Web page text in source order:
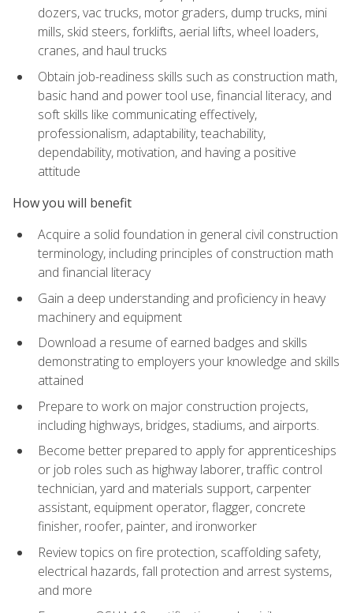
dozers, vac trucks, motor graders, dump trucks, mini
mills, skid steers, forklifts, aerial lifts, wheel loaders,
cranes, and haul trucks
Obtain job-readiness skills such as construction math,
basic hand and power tool use, financial literacy, and
soft skills like communicating effectively,
professionalism, adaptability, teachability,
dependability, motivation, and having a positive
attitude
How you will benefit
Acquire a solid foundation in general civil construction
terminology, including principles of construction math
and financial literacy
Gain a deep understanding and proficiency in heavy
machinery and equipment
Download a resume of earned badges and skills
demonstrating to employers your knowledge and skills
attained
Prepare to work on major construction projects,
including highways, bridges, stadiums, and airports.
Become better prepared to apply for apprenticeships
or job roles such as highway laborer, traffic control
technician, yard and materials support, carpenter
assistant, equipment operator, flagger, concrete
finisher, roofer, painter, and ironworker
Review topics on fire protection, scaffolding safety,
electrical hazards, fall protection and arrest systems,
and more